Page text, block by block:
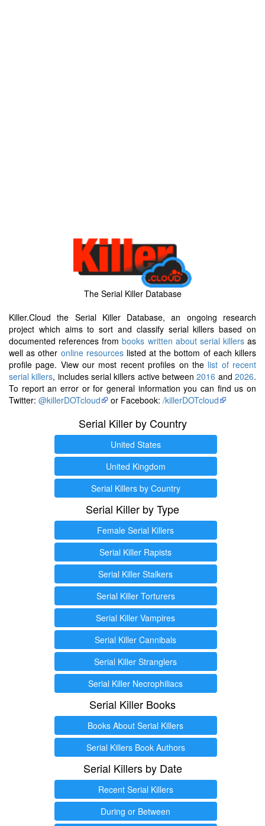
The Serial Killer Database
Killer.Cloud the Serial Killer Database, an ongoing research
project which aims to sort and classify serial killers based on
documented references frombooks written about serial killersas
well as other online resourceslisted at the bottom of each killers
profile page. View our most recent profiles on the list of recent
serial killers, includes serial killers active between2016 and2026.
To report an error or for general information you can find us on
Twitter: @killerDOTcloud or Facebook: /killerDOTcloud
Serial Killer by Country
United States
United Kingdom
Serial Killers by Country
Serial Killer by Type
Female Serial Killers
Serial Killer Rapists
Serial Killer Stalkers
Serial Killer Torturers
Serial Killer Vampires
Serial Killer Cannibals
Serial Killer Stranglers
Serial Killer Necrophiliacs
Serial Killer Books
Books About Serial Killers
Serial Killers Book Authors
Serial Killers by Date
Recent Serial Killers
During or Between